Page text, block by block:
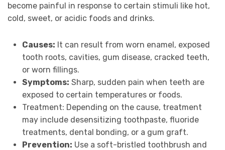
become painful in response to certain stimuli like hot,
cold, sweet, or acidic foods and drinks.
Causes: It can result from worn enamel, exposed
tooth roots, cavities, gum disease, cracked teeth,
or worn fillings.
Symptoms: Sharp, sudden pain when teeth are
exposed to certain temperatures or foods.
Treatment: Depending on the cause, treatment
may include desensitizing toothpaste, fluoride
treatments, dental bonding, or a gum graft.
Prevention: Use a soft-bristled toothbrush and